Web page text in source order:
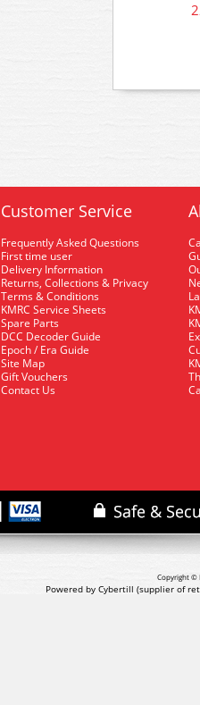
Customer Service
Frequently Asked Questions
First time user
Delivery Information
Returns, Collections & Privacy
Terms & Conditions
KMRC Service Sheets
Spare Parts
DCC Decoder Guide
Epoch / Era Guide
Site Map
Gift Vouchers
Contact Us
Copyright ©
Powered by Cybertill (supplier of